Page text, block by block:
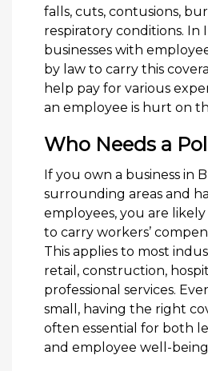
falls, cuts, contusions,
respiratory conditions. In
businesses with
by law to carry this
help pay for various
an employee is hurt on
Who Needs a
If you own a business in
surrounding areas and
employees, you are
to carry workers’
This applies to most
retail, construction,
professional services.
small, having the right
often essential for both
and employee well-